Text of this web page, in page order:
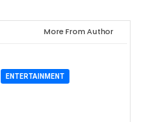
More From Author
ENTERTAINMENT